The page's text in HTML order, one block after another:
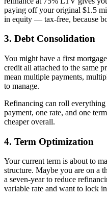
paying off your original $1.5
in equity — tax-free, because
3. Debt Consolidation
You might have a first
credit all attached to the same
mean multiple payments,
to manage.
Refinancing can roll
payment, one rate, and one
cheaper overall.
4. Term Optimization
Your current term is about to
structure. Maybe you are on a
a seven-year to reduce
variable rate and want to lock